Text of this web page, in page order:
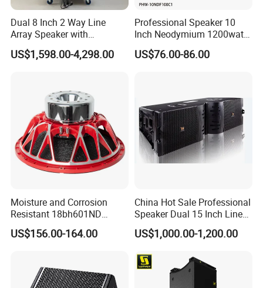
Dual 8 Inch 2 Way Line
Array Speaker with
Adjustable Angle Audio
Active Sound System for
US$1,598.00-4,298.00
Professional Speaker 10
Inch Neodymium 1200watt
Line Array Speaker.
US$76.00-86.00
Moisture and Corrosion
Resistant 18bh601ND
Speaker Woofer Titanium
Diaphragm Compression
US$156.00-164.00
China Hot Sale Professional
Speaker Dual 15 Inch Line
Array V25 PRO Audio
Speaker
US$1,000.00-1,200.00